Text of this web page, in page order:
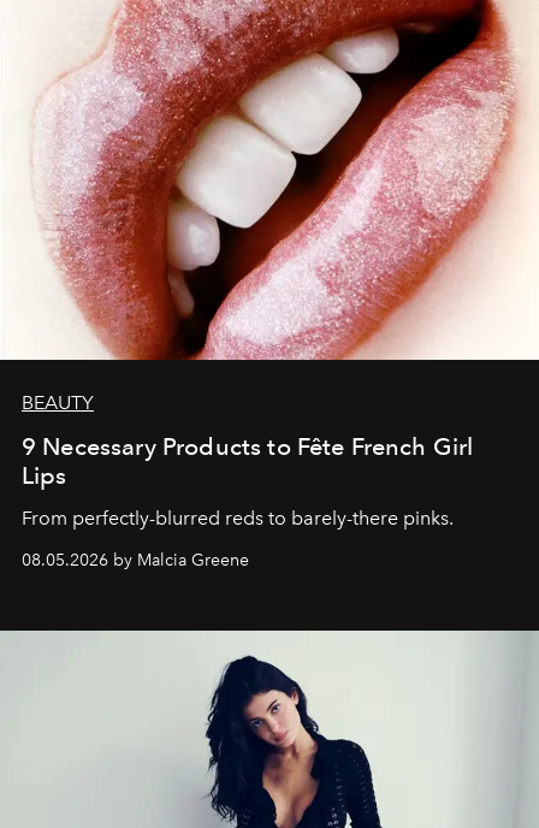
BEAUTY
9 Necessary Products to Fête French Girl
Lips
From perfectly-blurred reds to barely-there pinks.
08.05.2026 by Malcia Greene